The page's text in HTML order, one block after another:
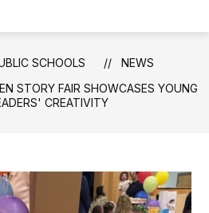
SCHOOLS
NEWS
STORY FAIR SHOWCASES YOUNG
CREATIVITY